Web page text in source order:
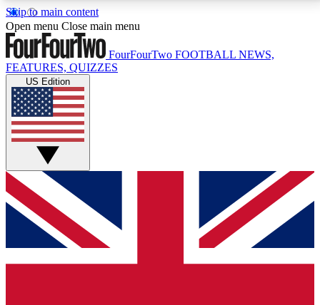
Skip to main content
17
MEMBER FEATURESACCESS AVAILABLE
Live Q&A Sessions
Weekly interactive sessions
GET CLUB ACCESS QUICK
For the quickest way to join, simply enter your email
below and get access. We will send a confirmation
and sign you up to our newsletter to keep you
Open menu Close main menu
FourFourTwo FOOTBALL NEWS,
FEATURES, QUIZZES
US Edition